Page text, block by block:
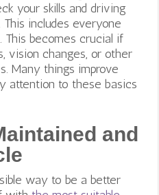
your skills and driving
includes everyone
This becomes crucial if
vision changes, or other
Many things improve
attention to these basics
and
way to be a better